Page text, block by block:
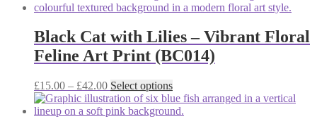
the
product
£15.00
£42.00
has
variants.
The
options
be
chosen
on
Black Cat with Lilies – Vibrant Floral
Feline Art Print (BC014)
£15.00 – £42.00Price
range:
£15.00
Select optionsThis
product
has